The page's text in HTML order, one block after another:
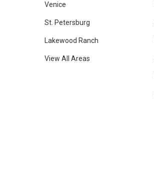
Venice
St. Petersburg
Lakewood Ranch
View All Areas